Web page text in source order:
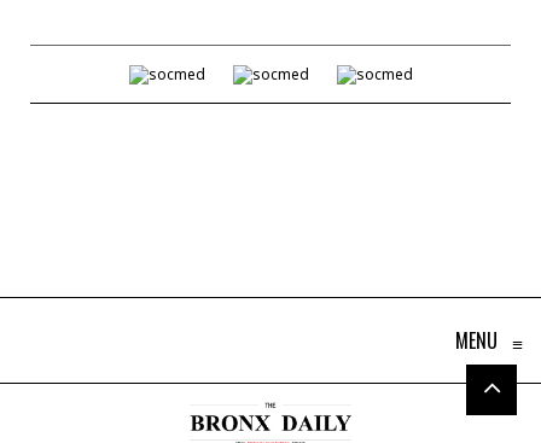
MENU ≡